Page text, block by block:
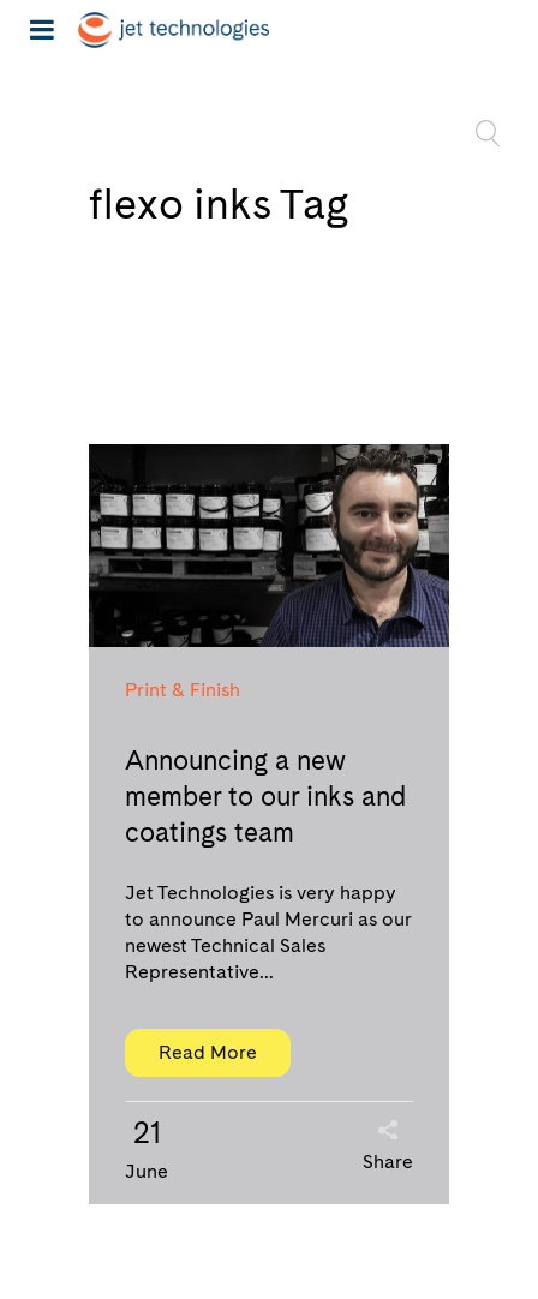
flexo inks Tag
Print & Finish
Announcing a new
member to our inks and
coatings team
Jet Technologies is very happy
to announce Paul Mercuri as our
newest Technical Sales
Representative...
Read More
21
June Share